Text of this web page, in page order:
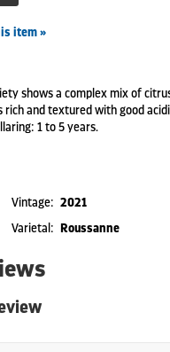
item »
shows a complex mix of
rich and textured with good
1 to 5 years.
Vintage
2021
Varietal
Roussanne